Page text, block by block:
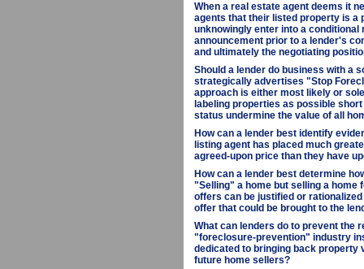
When a real estate agent deems it
agents that their listed property is a
unknowingly enter into a
announcement prior to a lender's
and ultimately the negotiating
Should a lender do business with a
strategically advertises "Stop
approach is either most likely or
labeling properties as possible
status undermine the value of all
How can a lender best identify
listing agent has placed much
agreed-upon price than they have
How can a lender best determine
"Selling" a home but selling a home
offers can be justified or
offer that could be brought to the
What can lenders do to prevent the
"foreclosure-prevention" industry
dedicated to bringing back property
future home sellers?